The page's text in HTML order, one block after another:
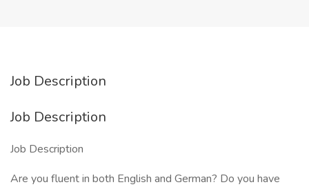
Job Description
Job Description
Job Description
Are you fluent in both English and German? Do you have